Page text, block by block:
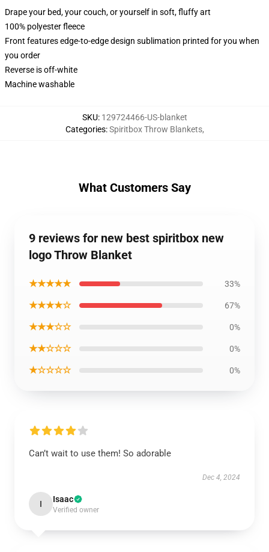
Drape your bed, your couch, or yourself in soft, fluffy art
100% polyester fleece
Front features edge-to-edge design sublimation printed for you when
you order
Reverse is off-white
Machine washable
SKU: 129724466-US-blanket
Categories:Spiritbox Throw Blankets,
What Customers Say
9 reviews for new best spiritbox new
logo Throw Blanket
★★★★★ 33%
★★★★☆ 67%
★★★☆☆ 0%
★★☆☆☆ 0%
★☆☆☆☆ 0%
Can’t wait to use them! So adorable
Dec 4, 2024
I Isaac
Verified owner